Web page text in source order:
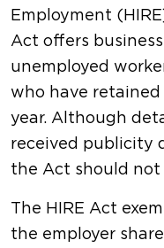
Employment
Act offers
unemployed
who have retained
year. Although
received publicity
the Act should not
The HIRE Act
the employer